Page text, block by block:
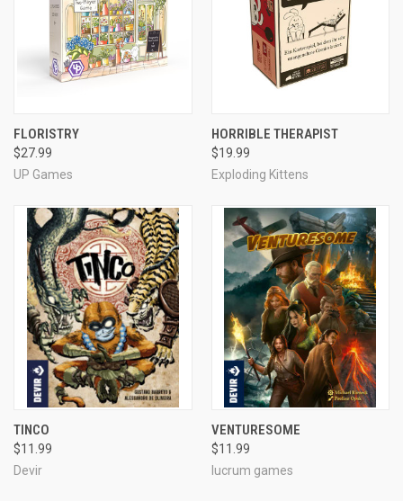
FLORISTRY
$27.99
UP Games
HORRIBLE THERAPIST
$19.99
Exploding Kittens
TINCO
$11.99
Devir
VENTURESOME
$11.99
lucrum games